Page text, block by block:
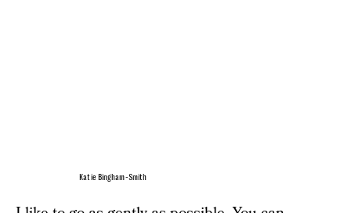
Katie Bingham-Smith